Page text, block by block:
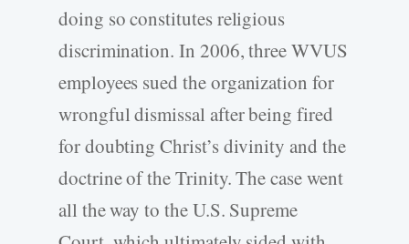
doing so constitutes religious
discrimination. In 2006, three WVUS
employees sued the organization for
wrongful dismissal after being fired
for doubting Christ’s divinity and the
doctrine of the Trinity. The case went
all the way to the U.S. Supreme